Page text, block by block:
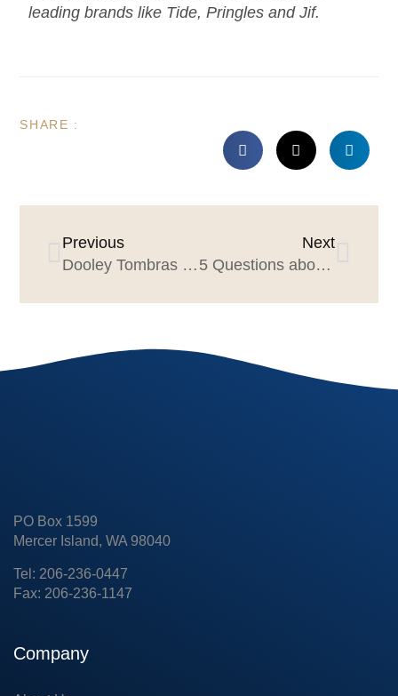
leading brands like Tide, Pringles and Jif.
SHARE :
Previous
Dooley Tombras on Connecting Data + Creativity for Business Results
Next
5 Questions about CMOs & the C-suite with Huge’s Matt Weiss
PO Box 1599
Mercer Island, WA 98040
Tel: 206-236-0447
Fax: 206-236-1147
Company